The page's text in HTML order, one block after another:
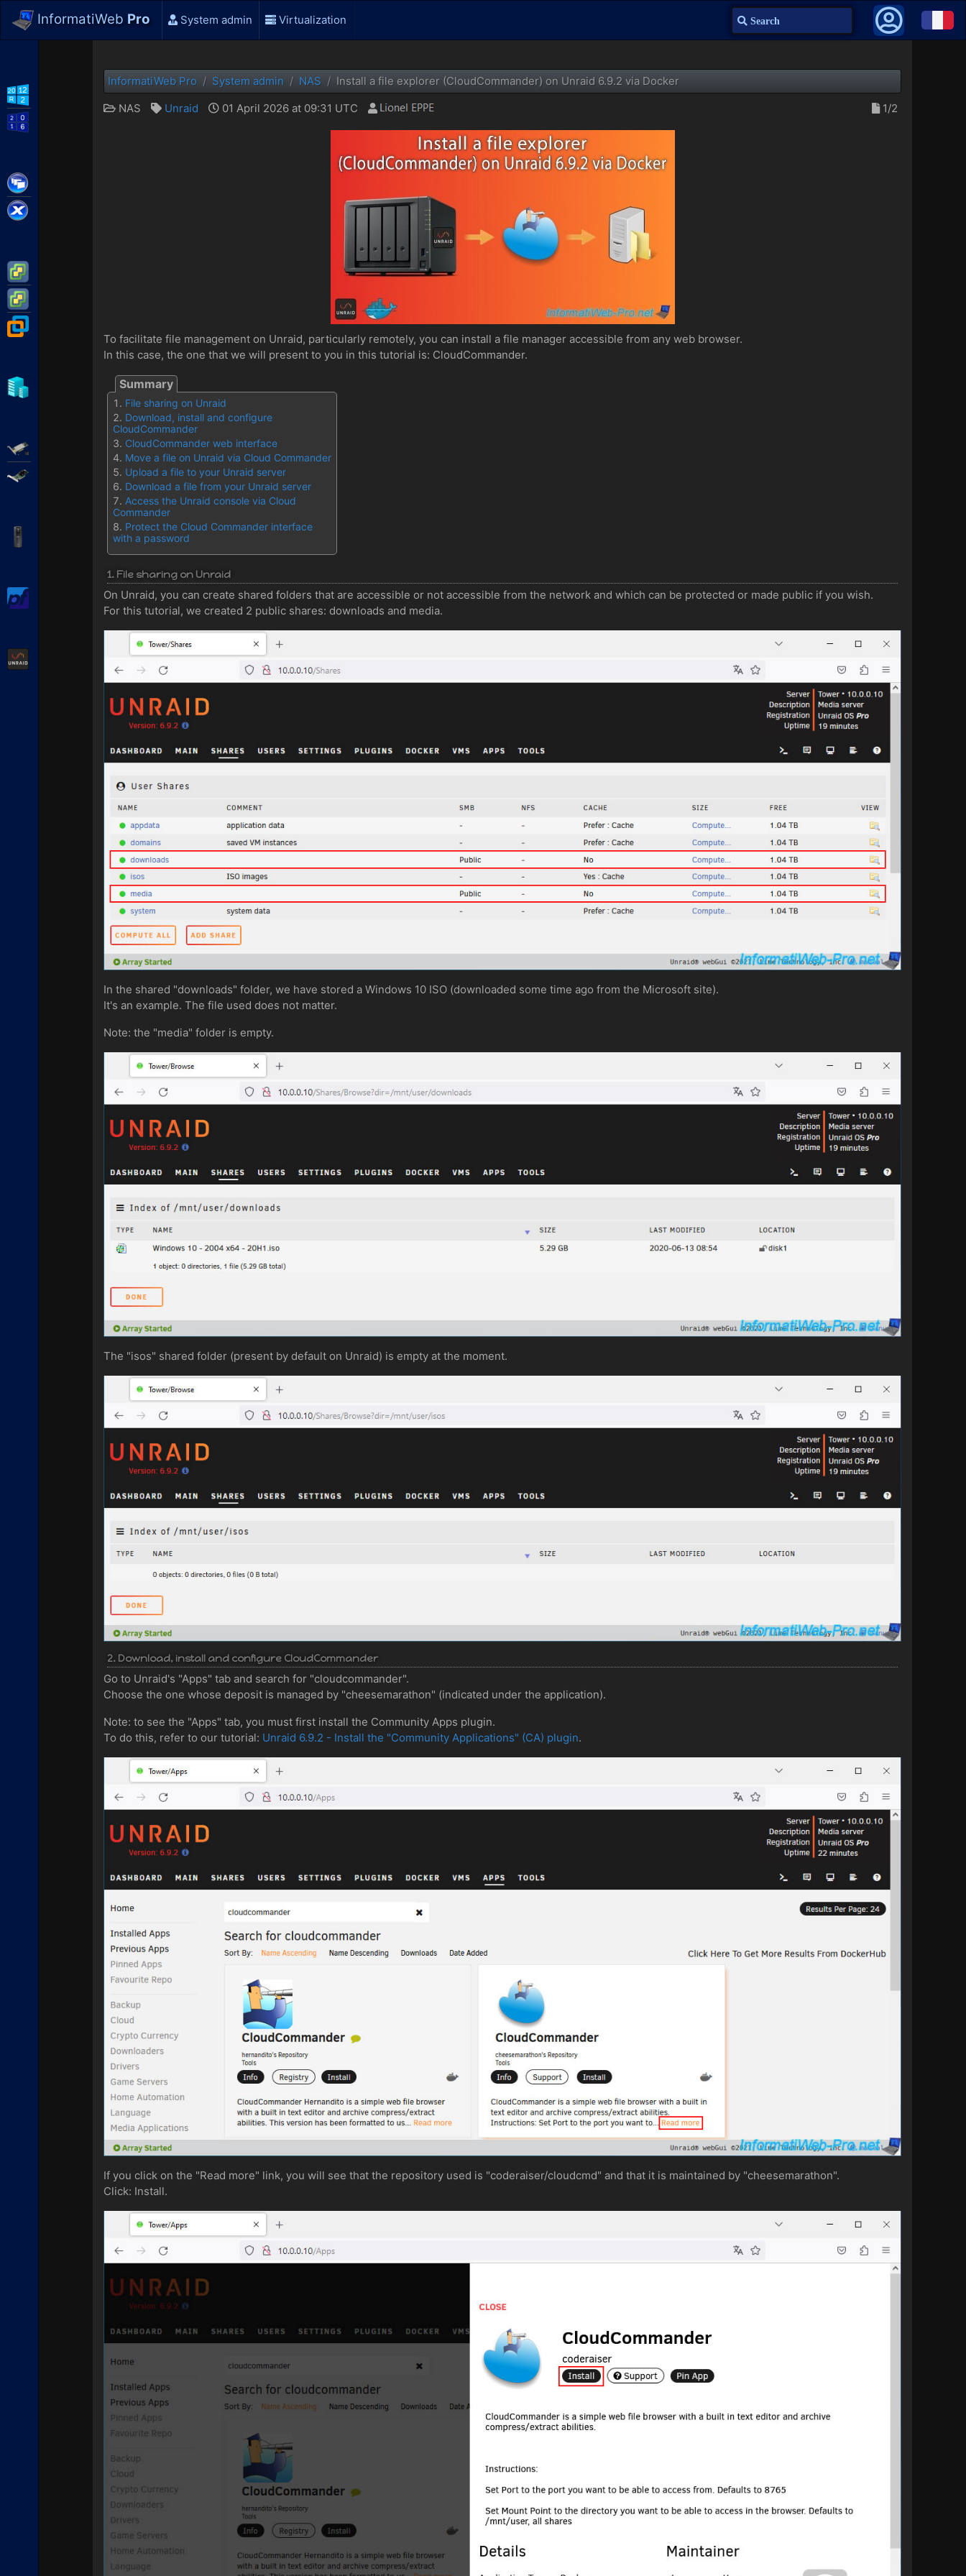
InformatiWeb Pro System admin Virtualization Search
Adaptec SmartRAID
Broadcom MegaRAID
APC Back-UPS Pro
InformatiWeb Pro System admin NAS
Install a file explorer (CloudCommander) on Unraid 6.9.2 via Docker
NAS
Unraid 01 April 2026 at 09:31 UTC 1/2
To facilitate file management on Unraid, particularly remotely, you can install a file manager accessible from any web browser.
In this case, the one that we will present to you in this tutorial is: CloudCommander.
File sharing on Unraid
Download, install and configure
CloudCommander
CloudCommander web interface
Move a file on Unraid via Cloud Commander
Upload a file to your Unraid server
Download a file from your Unraid server
Access the Unraid console via Cloud
Commander
Protect the Cloud Commander interface
with a password
1. File sharing on Unraid
On Unraid, you can create shared folders that are accessible or not accessible from the network and which can be protected or made public if you wish.
For this tutorial, we created 2 public shares: downloads and media.
In the shared "downloads" folder, we have stored a Windows 10 ISO (downloaded some time ago from the Microsoft site).
It's an example. The file used does not matter.
Note: the "media" folder is empty.
The "isos" shared folder (present by default on Unraid) is empty at the moment.
2. Download, install and configure CloudCommander
Go to Unraid's "Apps" tab and search for "cloudcommander".
Choose the one whose deposit is managed by "cheesemarathon" (indicated under the application).
Note: to see the "Apps" tab, you must first install the Community Apps plugin.
To do this, refer to our tutorial: Unraid 6.9.2 - Install the "Community Applications" (CA) plugin.
If you click on the "Read more" link, you will see that the repository used is "coderaiser/cloudcmd" and that it is maintained by "cheesemarathon".
Click: Install.